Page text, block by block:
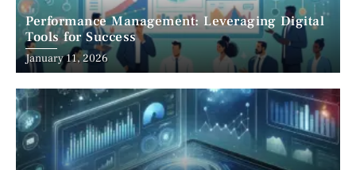
Performance Management: Leveraging Digital
Tools for Success
January 11, 2026